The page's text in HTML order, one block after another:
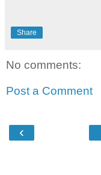
Share
No comments:
Post a Comment
‹